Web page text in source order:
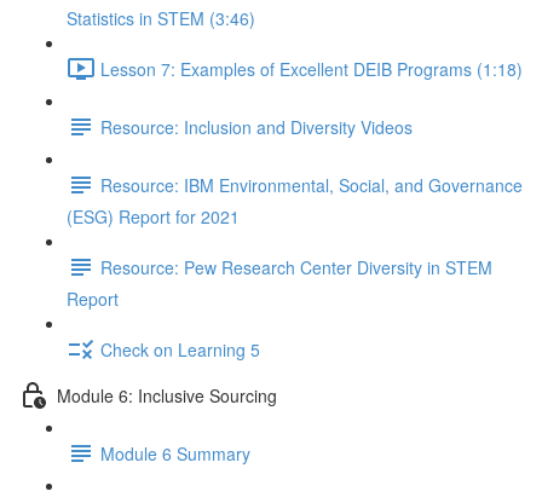
Statistics in STEM (3:46)
Lesson 7: Examples of Excellent DEIB Programs (1:18)
Resource: Inclusion and Diversity Videos
Resource: IBM Environmental, Social, and Governance
(ESG) Report for 2021
Resource: Pew Research Center Diversity in STEM
Report
Check on Learning 5
Module 6: Inclusive Sourcing
Module 6 Summary